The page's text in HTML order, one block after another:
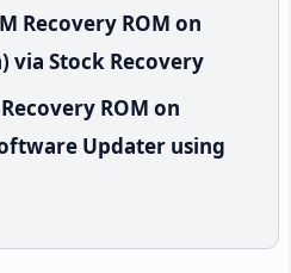
Recovery ROM on
via Stock Recovery
ROM on
Updater using